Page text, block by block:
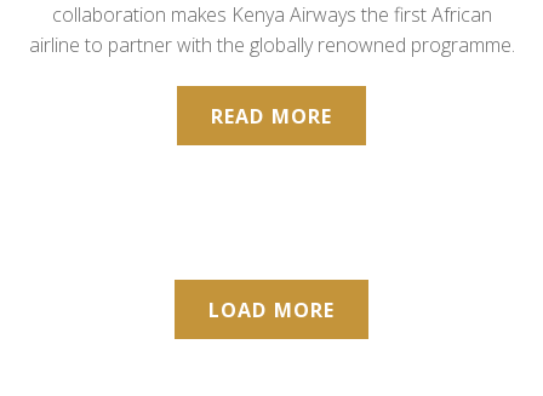
collaboration makes Kenya Airways the first African
airline to partner with the globally renowned programme.
READ MORE
LOAD MORE